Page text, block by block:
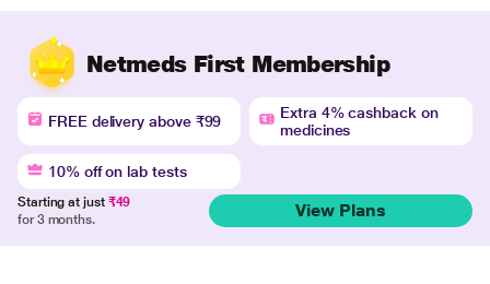
Netmeds First Membership
FREE delivery above ₹99
Extra 4% cashback on
medicines
10% off on lab tests
Starting at just ₹49
for 3 months.
View Plans